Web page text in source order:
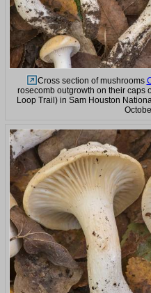
Cross section of mushrooms
rosecomb outgrowth on their caps
Loop Trail) in Sam Houston